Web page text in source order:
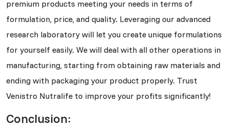
premium products meeting your needs in terms of
formulation, price, and quality. Leveraging our advanced
research laboratory will let you create unique formulations
for yourself easily. We will deal with all other operations in
manufacturing, starting from obtaining raw materials and
ending with packaging your product properly. Trust
Venistro Nutralife to improve your profits significantly!
Conclusion: